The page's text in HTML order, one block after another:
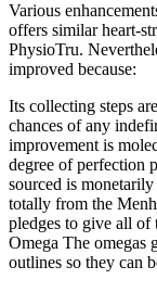
Various
offers similar heart-
PhysioTru.
improved because:
Its collecting steps
chances of any
improvement is
degree of perfection
sourced is
totally from the
pledges to give all of
Omega The omegas
outlines so they can